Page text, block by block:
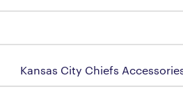
Kansas City Chiefs